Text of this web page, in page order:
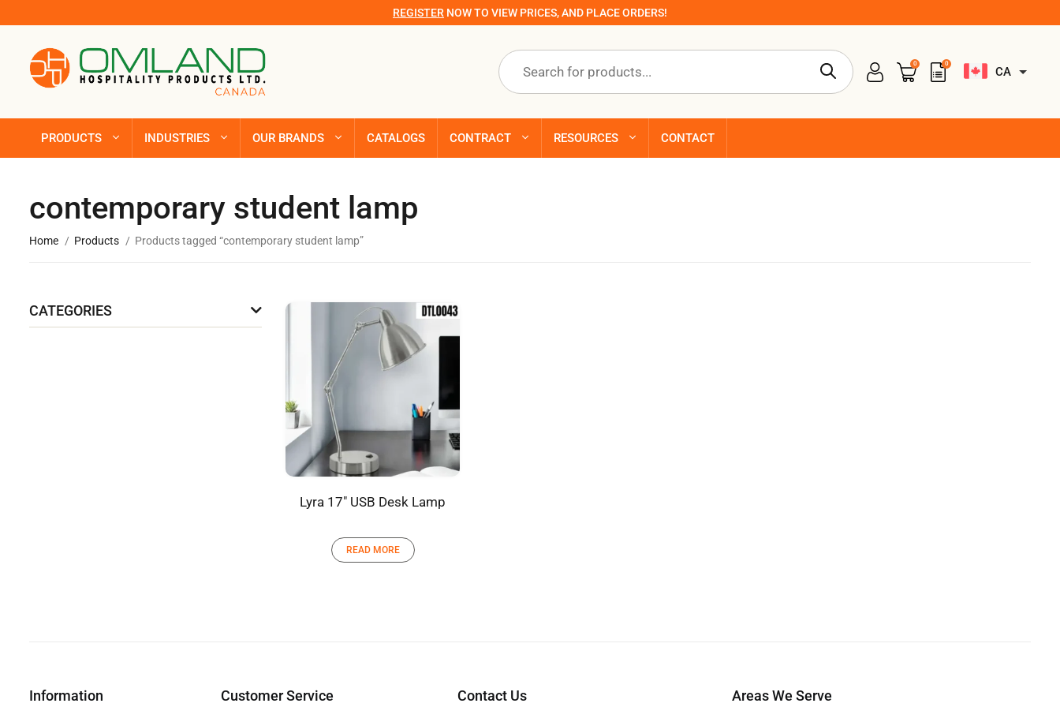
REGISTER NOW TO VIEW PRICES, AND PLACE ORDERS!
Products
search
0 0
CA
PRODUCTS INDUSTRIES OUR BRANDS CATALOGS CONTRACT RESOURCES CONTACT
contemporary student lamp
Home Products Products tagged “contemporary student lamp”
CATEGORIES
Lyra 17″ USB Desk Lamp
READ MORE
Information Customer Service Contact Us Areas We Serve